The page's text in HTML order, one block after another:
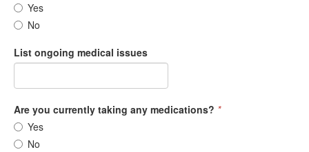
Yes
No
List ongoing medical issues
Are you currently taking any medications? *
Yes
No